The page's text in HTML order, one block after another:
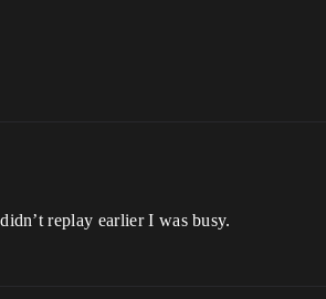
replay earlier I was busy.